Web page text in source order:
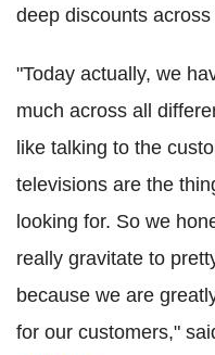
deep discounts
"Today actually, we
much across all
like talking to the
televisions are the
looking for. So we
really gravitate to
because we are
for our customers,"